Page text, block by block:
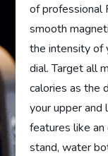
of professional
smooth
the intensity of
dial. Target all
calories as the
your upper and
features like
stand, water